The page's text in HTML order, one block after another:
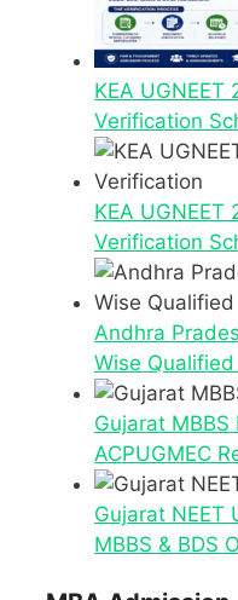
KEA
Verification
KEA
Verification
Andhra
Wise
Gujarat MBBS
ACPUGMEC
Gujarat NEET
MBBS & BDS